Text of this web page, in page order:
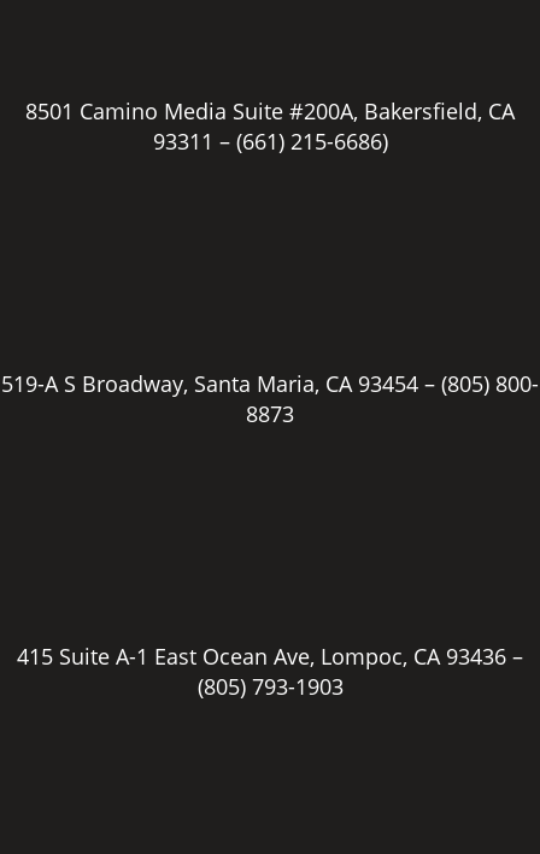
8501 Camino Media Suite #200A, Bakersfield, CA
93311 – (661) 215-6686)
519-A S Broadway, Santa Maria, CA 93454 – (805) 800-
8873
415 Suite A-1 East Ocean Ave, Lompoc, CA 93436 –
(805) 793-1903